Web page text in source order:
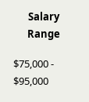
Salary
Range
$75,000 -
$95,000